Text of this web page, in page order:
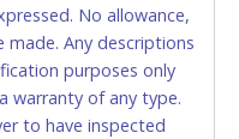
in payment will
and may be allowed
only.
No allowance,
Any descriptions
purposes only
warranty of any type.
to have inspected